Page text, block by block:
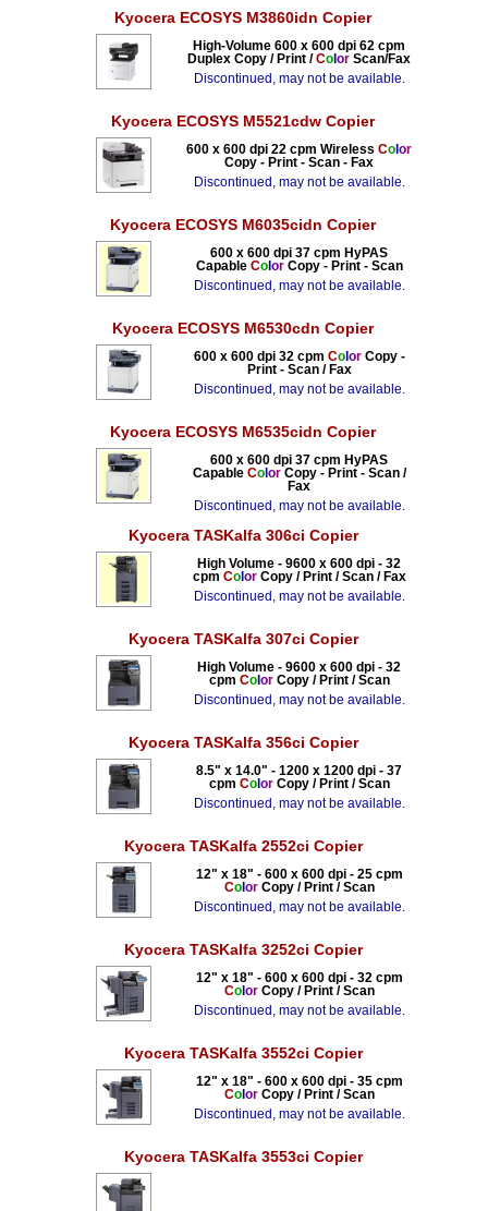
Kyocera ECOSYS M3860idn Copier
High-Volume 600 x 600 dpi 62 cpm
Duplex Copy / Print /Co or Scan/Fax
Discontinued, may not be available.
Kyocera ECOSYS M5521cdw Copier
600 x 600 dpi 22 cpm Wireless Co or
Copy - Print - Scan - Fax
Discontinued, may not be available.
Kyocera ECOSYS M6035cidn Copier
600 x 600 dpi 37 cpm HyPAS
Capable Col orCopy - Print - Scan
Discontinued, may not be available.
Kyocera ECOSYS M6530cdn Copier
600 x 600 dpi 32 cpm Col orCopy -
Print - Scan / Fax
Discontinued, may not be available.
Kyocera ECOSYS M6535cidn Copier
600 x 600 dpi 37 cpm HyPAS
Capable Col orCopy - Print - Scan /
Fax
Discontinued, may not be available.
Kyocera TASKalfa 306ci Copier
High Volume - 9600 x 600 dpi - 32
cpm Col orCopy / Print / Scan / Fax
Discontinued, may not be available.
Kyocera TASKalfa 307ci Copier
High Volume - 9600 x 600 dpi - 32
cpm Col orCopy / Print / Scan
Discontinued, may not be available.
Kyocera TASKalfa 356ci Copier
8.5" x 14.0" - 1200 x 1200 dpi - 37
cpm Col orCopy / Print / Scan
Discontinued, may not be available.
Kyocera TASKalfa 2552ci Copier
12" x 18" - 600 x 600 dpi - 25 cpm
Col orCopy / Print / Scan
Discontinued, may not be available.
Kyocera TASKalfa 3252ci Copier
12" x 18" - 600 x 600 dpi - 32 cpm
Col orCopy / Print / Scan
Discontinued, may not be available.
Kyocera TASKalfa 3552ci Copier
12" x 18" - 600 x 600 dpi - 35 cpm
Col orCopy / Print / Scan
Discontinued, may not be available.
Kyocera TASKalfa 3553ci Copier